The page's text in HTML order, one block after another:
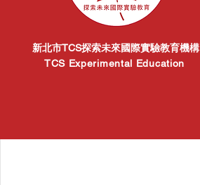
新北市TCS探索未來國際實驗教育機構
TCS Experimental Education